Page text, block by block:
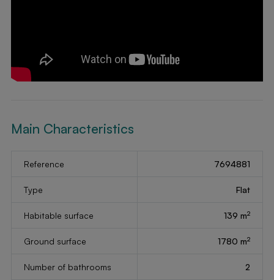
Main Characteristics
Reference 7694881
Type Flat
Habitable surface 139 m2
Ground surface 1780 m2
Number of bathrooms 2